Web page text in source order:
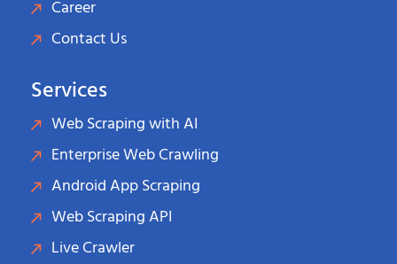
Career
Contact Us
Services
Web Scraping with AI
Enterprise Web Crawling
Android App Scraping
Web Scraping API
Live Crawler